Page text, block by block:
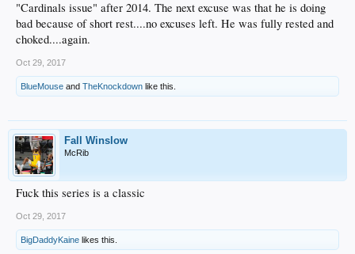
"Cardinals issue" after 2014. The next excuse was that he is doing
bad because of short rest....no excuses left. He was fully rested and
choked....again.
Oct 29, 2017
BlueMouse and TheKnockdown like this.
Fall Winslow
McRib
Fuck this series is a classic
Oct 29, 2017
BigDaddyKaine likes this.